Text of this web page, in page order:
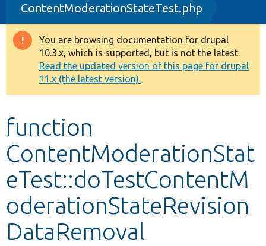
Drupal 8+
Other projects
Develop for Drupal
ContentModerationStateTest.php
Warning
message
You are browsing documentation for drupal
10.3.x, which is supported, but is not the latest.
Read the updated version of this page for drupal
11.x (the latest version).
function
ContentModerationStat
eTest::doTestContentM
oderationStateRevision
DataRemoval